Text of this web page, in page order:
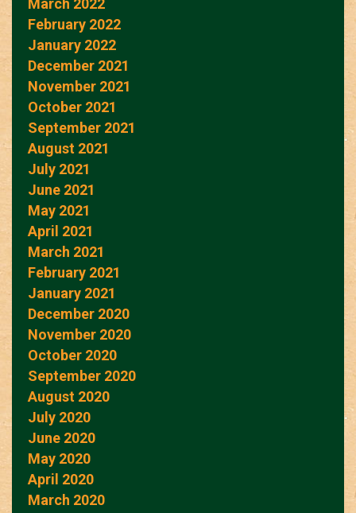
March 2022
February 2022
January 2022
December 2021
November 2021
October 2021
September 2021
August 2021
July 2021
June 2021
May 2021
April 2021
March 2021
February 2021
January 2021
December 2020
November 2020
October 2020
September 2020
August 2020
July 2020
June 2020
May 2020
April 2020
March 2020